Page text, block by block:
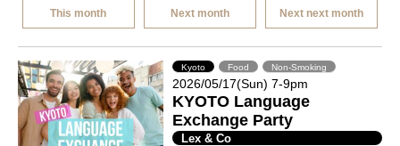
This month Next month Next next month
Kyoto Food Non-Smoking
2026/05/17(Sun) 7-9pm
KYOTO Language
Exchange Party
Lex & Co